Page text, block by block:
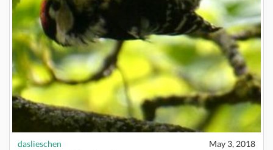
daslieschen
May 3, 2018